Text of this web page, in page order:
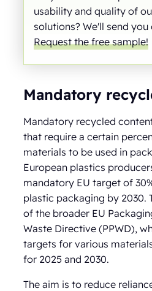
usability and quality of
solutions? We'll send you
Request the free sample!
Mandatory
Mandatory recycled
that require a certain
materials to be used in
European plastics
mandatory EU target of
plastic packaging by 2030.
of the broader EU
Waste Directive (PPWD),
targets for various
for 2025 and 2030.
The aim is to reduce